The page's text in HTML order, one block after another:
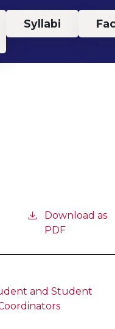
Syllabi
Download as
PDF
and Student